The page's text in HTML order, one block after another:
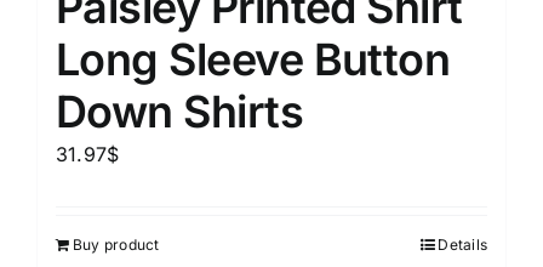
Long Sleeve Button
Down Shirts
31.97$
Buy product Details